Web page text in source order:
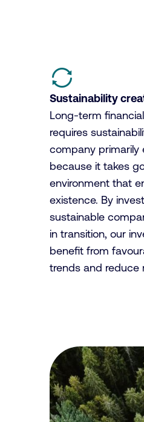
Sustainability
Long-term
requires
company primarily
because it takes
environment that
existence. By
sustainable
in transition, our
benefit from
trends and reduce